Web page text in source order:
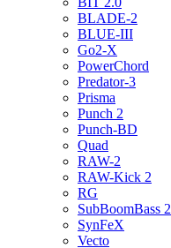
BLADE-2
BLUE-III
Go2-X
PowerChord
Predator-3
Prisma
Punch 2
Punch-BD
Quad
RAW-2
RAW-Kick 2
RG
SubBoomBass 2
SynFeX
Vecto